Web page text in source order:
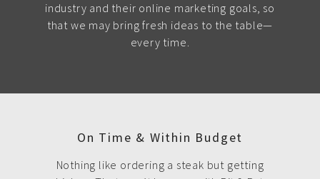
industry and their online marketing goals, so
that we may bring fresh ideas to the table—
every time.
On Time & Within Budget
Nothing like ordering a steak but getting